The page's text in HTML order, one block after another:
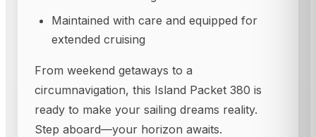
Maintained with care and equipped for
extended cruising
From weekend getaways to a
circumnavigation, this Island Packet 380 is
ready to make your sailing dreams reality.
Step aboard—your horizon awaits.